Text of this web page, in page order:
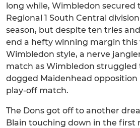
long while, Wimbledon secured
Regional 1 South Central
season, but despite ten tries
end a hefty winning margin this
Wimbledon style, a nerve
match as Wimbledon struggled
dogged Maidenhead
play-off match.
The Dons got off to another
Blain touching down in the first